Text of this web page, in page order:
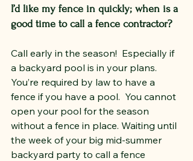
I’d like my fence in quickly; when is a
good time to call a fence contractor?
Call early in the season!  Especially if
a backyard pool is in your plans.
You’re required by law to have a
fence if you have a pool.  You cannot
open your pool for the season
without a fence in place. Waiting until
the week of your big mid-summer
backyard party to call a fence